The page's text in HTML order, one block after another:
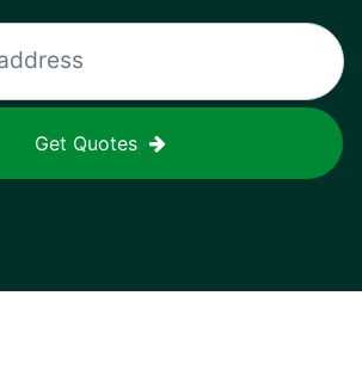
Get Quotes